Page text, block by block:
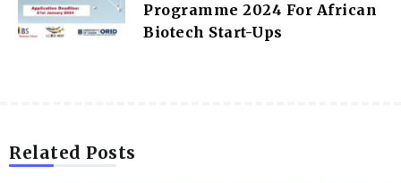
Programme 2024 For African
Biotech Start-Ups
Related Posts